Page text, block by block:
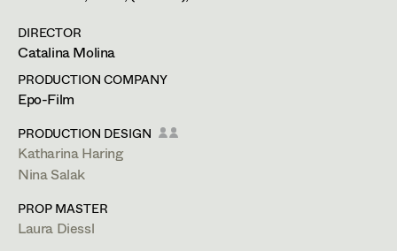
Art Department
Costume Department
Retired Members
Honorary Members
Production Design Assistant
Art Direction
Assistant Art Director
Set Decoration
Michael Aberer
Michael Buchart
Jana Druskovic
Andreas Gombotz
Juliane Gstättner
Christian Haizinger
Peter Hofmann
DIRECTOR
Catalina Molina
PRODUCTION COMPANY
Epo-Film
PRODUCTION DESIGN
Katharina Haring
Nina Salak
PROP MASTER
Laura Diessl